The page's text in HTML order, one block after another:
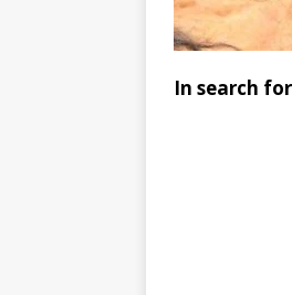
In search